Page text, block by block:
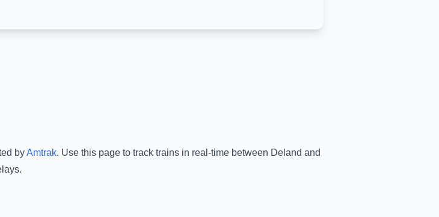
byAmtrak. Use this page to track trains in real-time between Deland and